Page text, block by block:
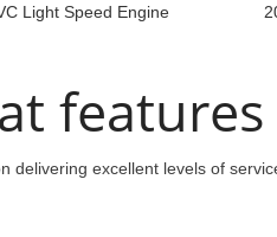
Light Speed Engine
features
delivering excellent levels of